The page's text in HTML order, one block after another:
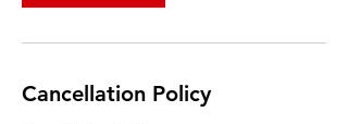
Cancellation Policy